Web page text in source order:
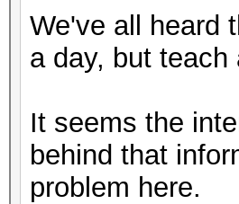
We've all heard
a day, but
It seems the
behind that
problem here.